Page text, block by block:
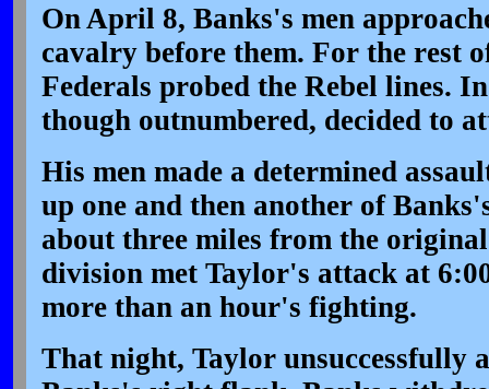
On April 8, Banks's men
cavalry before them. For the rest
Federals probed the Rebel lines.
though outnumbered, decided to
His men made a determined
up one and then another of
about three miles from the
division met Taylor's attack at
more than an hour's fighting.
That night, Taylor unsuccessfully